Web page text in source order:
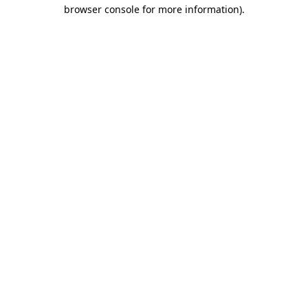
browser console for more information).